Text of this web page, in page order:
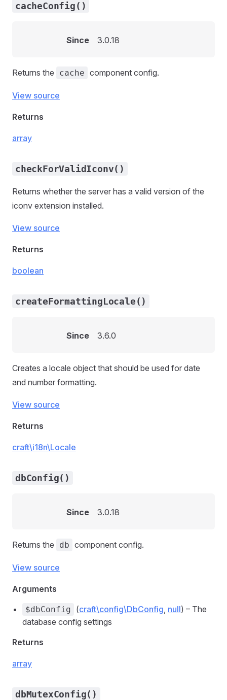
cacheConfig()
Since 3.0.18
Returns the cache component config.
View source
Returns
array
checkForValidIconv()
Returns whether the server has a valid version of the
iconv extension installed.
View source
Returns
boolean
createFormattingLocale()
Since 3.6.0
Creates a locale object that should be used for date
and number formatting.
View source
Returns
craft\i18n\Locale
dbConfig()
Since 3.0.18
Returns the db component config.
View source
Arguments
$dbConfig (craft\config\DbConfig, null) – The
database config settings
Returns
array
dbMutexConfig()